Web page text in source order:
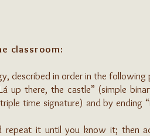
classroom:
described in order in the following
up there, the castle” (simple
time signature) and by ending
repeat it until you know it; then